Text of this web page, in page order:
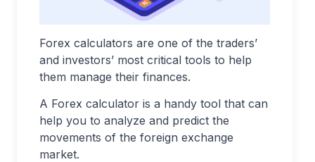
Forex calculators are one of the traders’
and investors’ most critical tools to help
them manage their finances.
A Forex calculator is a handy tool that can
help you to analyze and predict the
movements of the foreign exchange
market.